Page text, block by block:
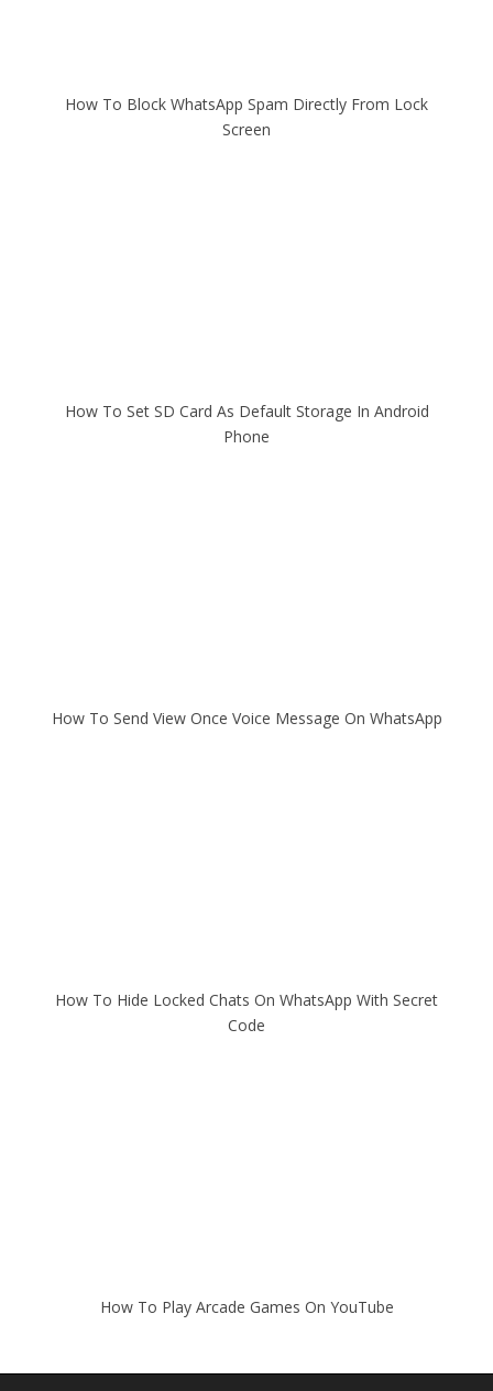
How To Block WhatsApp Spam Directly From Lock
Screen
How To Set SD Card As Default Storage In Android
Phone
How To Send View Once Voice Message On WhatsApp
How To Hide Locked Chats On WhatsApp With Secret
Code
How To Play Arcade Games On YouTube